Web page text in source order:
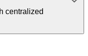
centralized